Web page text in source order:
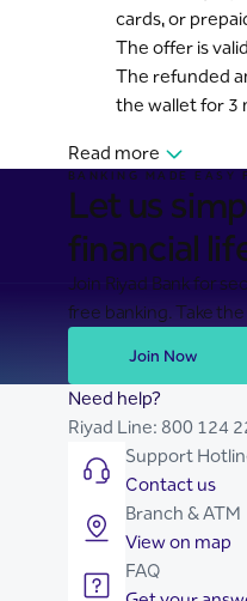
cards, or
The offer is
The refunded
the wallet for 3
Read more
BANKING MADE EASY
Let us
financial
Join Riyad Bank for
free banking. Take
Join Now
Need help?
Riyad Line: 800 124
Support
Contact us
Branch & ATM
View on map
FAQ